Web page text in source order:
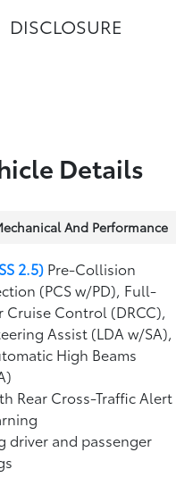
DISCLOSURE
Details
And Performance
2.5) Pre-Collision
(PCS w/PD), Full-
Cruise Control (DRCC),
Assist (LDA w/SA),
High Beams
Rear Cross-Traffic Alert
driver and passenger